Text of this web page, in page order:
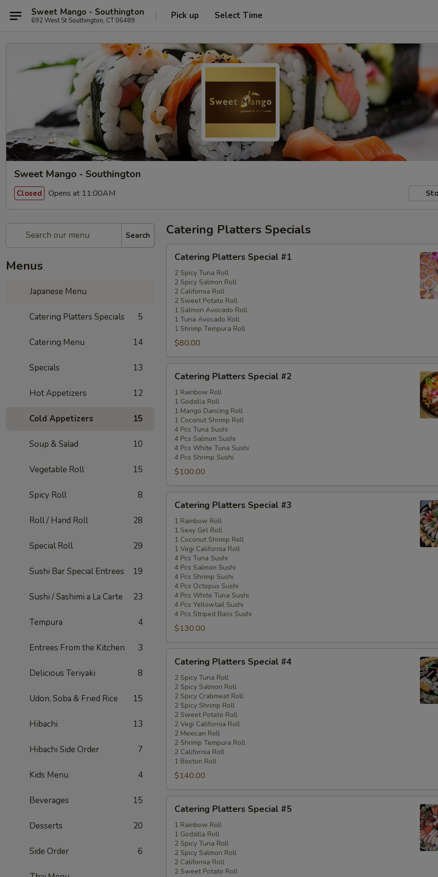
Sweet Mango - Southington
692 West St Southington, CT 06489 Pick up Select Time
Sweet Mango - Southington
Closed Opens at 11:00AM
Search
Menus
Japanese Menu
Catering Platters Specials 5
Catering Menu 14
Specials 13
Hot Appetizers 12
Cold Appetizers 15
Soup & Salad 10
Vegetable Roll 15
Spicy Roll 8
Roll / Hand Roll 28
Special Roll 29
Sushi Bar Special Entrees 19
Sushi / Sashimi a La Carte 23
Tempura 4
Entrees From the Kitchen 3
Delicious Teriyaki 8
Udon, Soba & Fried Rice 15
Hibachi 13
Hibachi Side Order 7
Kids Menu 4
Beverages 15
Desserts 20
Side Order 6
Catering Platters Specials
Platters
Special
#1
Catering Platters Special #1
2 Spicy Tuna Roll
2 Spicy Salmon Roll
2 California Roll
2 Sweet Potato Roll
1 Salmon Avocado Roll
1 Tuna Avocado Roll
1 Shrimp Tempura Roll
$80.00
Platters
Special
#2
Catering Platters Special #2
1 Rainbow Roll
1 Godzilla Roll
1 Mango Dancing Roll
1 Coconut Shrimp Roll
4 Pcs Tuna Sushi
4 Pcs Salmon Sushi
4 Pcs White Tuna Sushi
4 Pcs Shrimp Sushi
$100.00
Platters
Special
#3
Catering Platters Special #3
1 Rainbow Roll
1 Sexy Girl Roll
1 Coconut Shrimp Roll
1 Vegi California Roll
4 Pcs Tuna Sushi
4 Pcs Salmon Sushi
4 Pcs Shrimp Sushi
4 Pcs Octopus Sushi
4 Pcs White Tuna Sushi
4 Pcs Yellowtail Sushi
4 Pcs Striped Bass Sushi
$130.00
Platters
Special
#4
Catering Platters Special #4
2 Spicy Tuna Roll
2 Spicy Salmon Roll
2 Spicy Crabmeat Roll
2 Spicy Shrimp Roll
2 Sweet Potato Roll
2 Vegi California Roll
2 Mexican Roll
2 Shrimp Tempura Roll
2 California Roll
1 Boston Roll
$140.00
Platters
Special
#5
Catering Platters Special #5
1 Rainbow Roll
1 Godzilla Roll
2 Spicy Tuna Roll
2 Spicy Salmon Roll
2 California Roll
2 Sweet Potato Roll